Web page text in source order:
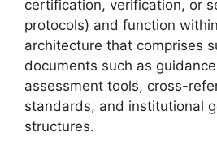
certification, verification, or
protocols) and function
architecture that comprises
documents such as
assessment tools, cross-
standards, and institutional
structures.